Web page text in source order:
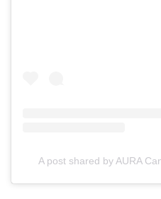
A post shared by AURA